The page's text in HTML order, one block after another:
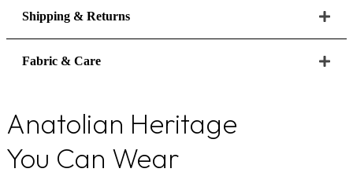
(Saffron
Pattern)
Shipping & Returns
Fabric & Care
Anatolian Heritage
You Can Wear